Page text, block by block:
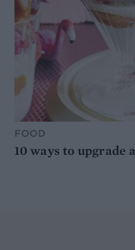
FOOD
10 ways to upgrade